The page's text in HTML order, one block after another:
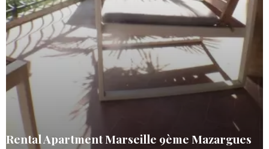
Rental Apartment Marseille 9ème Mazargues